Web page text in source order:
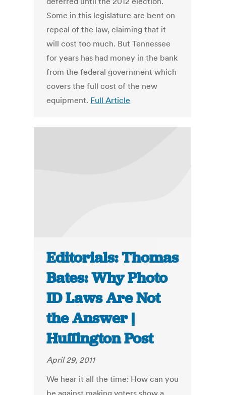
Some in this legislature are bent on
repeal of the law, claiming that it
will cost too much. But Tennessee
for years has had money in the bank
from the federal government which
covers the full cost of the new
equipment. Full Article
Editorials: Thomas
Bates: Why Photo
ID Laws Are Not
the Answer |
Huffington Post
April 29, 2011
We hear it all the time: How can you